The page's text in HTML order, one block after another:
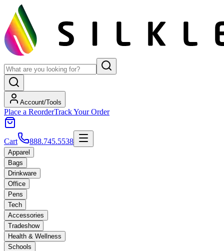
Account/Tools
Place a ReorderTrack Your Order
Cart 888.745.5538
Apparel
Bags
Drinkware
Office
Pens
Tech
Accessories
Tradeshow
Health & Wellness
Schools